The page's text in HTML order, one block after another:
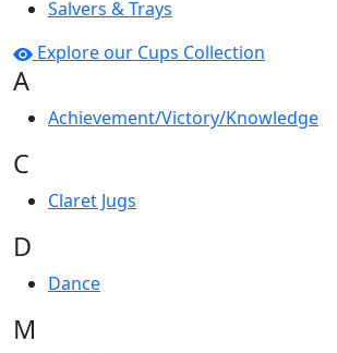
Salvers & Trays
Explore our Cups Collection
A
Achievement/Victory/Knowledge
C
Claret Jugs
D
Dance
M